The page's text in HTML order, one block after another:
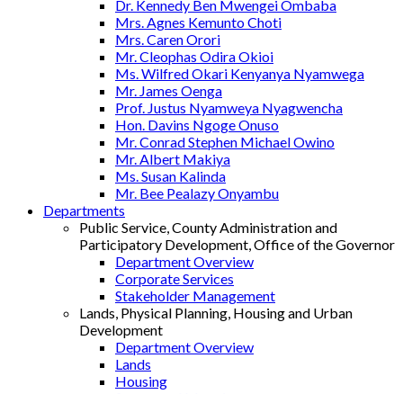
Dr. Kennedy Ben Mwengei Ombaba
Mrs. Agnes Kemunto Choti
Mrs. Caren Orori
Mr. Cleophas Odira Okioi
Ms. Wilfred Okari Kenyanya Nyamwega
Mr. James Oenga
Prof. Justus Nyamweya Nyagwencha
Hon. Davins Ngoge Onuso
Mr. Conrad Stephen Michael Owino
Mr. Albert Makiya
Ms. Susan Kalinda
Mr. Bee Pealazy Onyambu
Departments
Public Service, County Administration and
Participatory Development, Office of the Governor
Department Overview
Corporate Services
Stakeholder Management
Lands, Physical Planning, Housing and Urban
Development
Department Overview
Lands
Housing